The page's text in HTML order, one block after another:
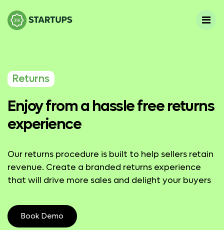
Returns
Enjoy from a hassle free returns
experience
Our returns procedure is built to help sellers retain
revenue. Create a branded returns experience
that will drive more sales and delight your buyers
Book Demo